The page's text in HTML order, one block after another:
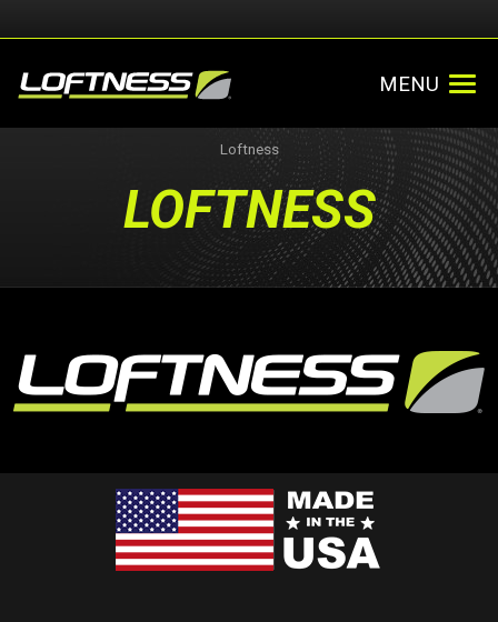
MENU
Loftness
LOFTNESS